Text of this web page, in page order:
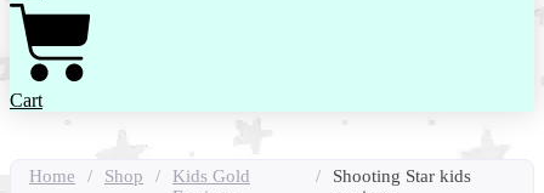
Cart
Home / Shop /
Kids Gold
/
Shooting Star kids